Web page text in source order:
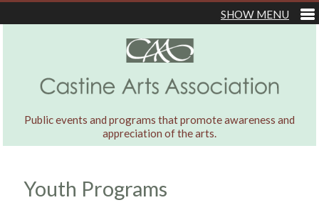
Public events and programs that promote awareness and
appreciation of the arts.
Youth Programs